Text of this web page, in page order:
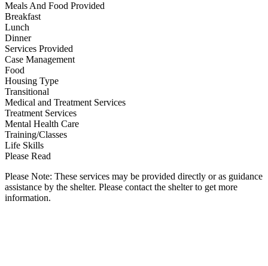
Meals And Food Provided
Breakfast
Lunch
Dinner
Services Provided
Case Management
Food
Housing Type
Transitional
Medical and Treatment Services
Treatment Services
Mental Health Care
Training/Classes
Life Skills
Please Read
Please Note: These services may be provided directly or as guidance
assistance by the shelter. Please contact the shelter to get more
information.